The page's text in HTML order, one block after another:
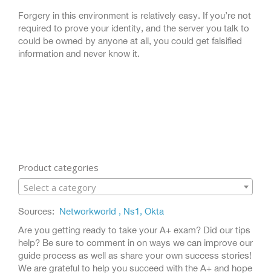
Forgery in this environment is relatively easy. If you’re not
required to prove your identity, and the server you talk to
could be owned by anyone at all, you could get falsified
information and never know it.
Product categories
Select a category
Sources: Networkworld , Ns1, Okta
Are you getting ready to take your A+ exam? Did our tips
help? Be sure to comment in on ways we can improve our
guide process as well as share your own success stories!
We are grateful to help you succeed with the A+ and hope